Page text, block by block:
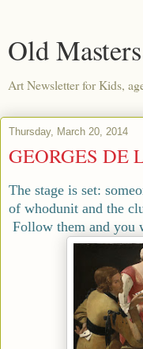
Old
Art Newsletter for Kids,
Thursday, March 20, 2014
GEORGES DE
The stage is set:
of whodunit and the
Follow them and you